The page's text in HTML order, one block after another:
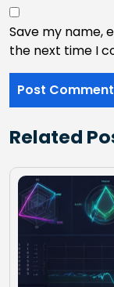
Save my name,
the next time I
Related